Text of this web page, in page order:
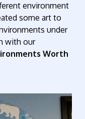
environment
some art to
under
with our
Worth